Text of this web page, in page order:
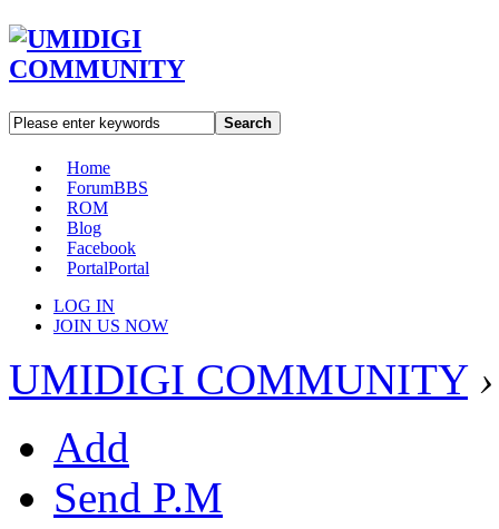
Search
Home
ForumBBS
ROM
Blog
Facebook
PortalPortal
LOG IN
JOIN US NOW
UMIDIGI COMMUNITY ›
Add
Send P.M